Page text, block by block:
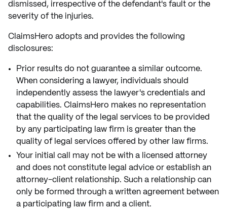
dismissed, irrespective of the defendant's fault or the
severity of the injuries.
ClaimsHero adopts and provides the following
disclosures:
Prior results do not guarantee a similar outcome.
When considering a lawyer, individuals should
independently assess the lawyer's credentials and
capabilities. ClaimsHero makes no representation
that the quality of the legal services to be provided
by any participating law firm is greater than the
quality of legal services offered by other law firms.
Your initial call may not be with a licensed attorney
and does not constitute legal advice or establish an
attorney-client relationship. Such a relationship can
only be formed through a written agreement between
a participating law firm and a client.